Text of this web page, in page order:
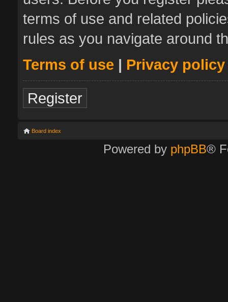
terms of use and related
rules as you navigate around
Terms of use | Privacy policy
Register
Board index
Powered by phpBB®